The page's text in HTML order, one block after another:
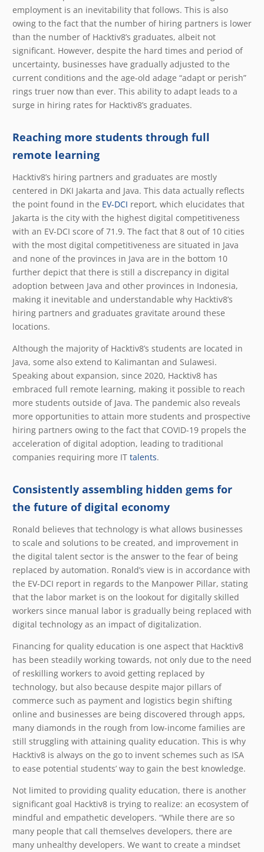
employment is an inevitability that follows. This is also
owing to the fact that the number of hiring partners is lower
than the number of Hacktiv8’s graduates, albeit not
significant. However, despite the hard times and period of
uncertainty, businesses have gradually adjusted to the
current conditions and the age-old adage “adapt or perish”
rings truer now than ever. This ability to adapt leads to a
surge in hiring rates for Hacktiv8’s graduates.
Reaching more students through full
remote learning
Hacktiv8’s hiring partners and graduates are mostly
centered in DKI Jakarta and Java. This data actually reflects
the point found in the EV-DCI report, which elucidates that
Jakarta is the city with the highest digital competitiveness
with an EV-DCI score of 71.9. The fact that 8 out of 10 cities
with the most digital competitiveness are situated in Java
and none of the provinces in Java are in the bottom 10
further depict that there is still a discrepancy in digital
adoption between Java and other provinces in Indonesia,
making it inevitable and understandable why Hacktiv8’s
hiring partners and graduates gravitate around these
locations.
Although the majority of Hacktiv8’s students are located in
Java, some also extend to Kalimantan and Sulawesi.
Speaking about expansion, since 2020, Hacktiv8 has
embraced full remote learning, making it possible to reach
more students outside of Java. The pandemic also reveals
more opportunities to attain more students and prospective
hiring partners owing to the fact that COVID-19 propels the
acceleration of digital adoption, leading to traditional
companies requiring more IT talents.
Consistently assembling hidden gems for
the future of digital economy
Ronald believes that technology is what allows businesses
to scale and solutions to be created, and improvement in
the digital talent sector is the answer to the fear of being
replaced by automation. Ronald’s view is in accordance with
the EV-DCI report in regards to the Manpower Pillar, stating
that the labor market is on the lookout for digitally skilled
workers since manual labor is gradually being replaced with
digital technology as an impact of digitalization.
Financing for quality education is one aspect that Hacktiv8
has been steadily working towards, not only due to the need
of reskilling workers to avoid getting replaced by
technology, but also because despite major pillars of
commerce such as payment and logistics begin shifting
online and businesses are being discovered through apps,
many diamonds in the rough from low-income families are
still struggling with attaining quality education. This is why
Hacktiv8 is always on the go to invent schemes such as ISA
to ease potential students’ way to gain the best knowledge.
Not limited to providing quality education, there is another
significant goal Hacktiv8 is trying to realize: an ecosystem of
mindful and empathetic developers. “While there are so
many people that call themselves developers, there are
many unhealthy developers. We want to create a mindset